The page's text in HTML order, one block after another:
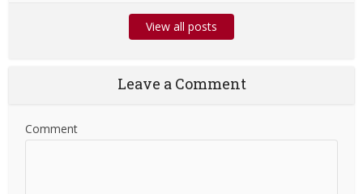
View all posts
Leave a Comment
Comment